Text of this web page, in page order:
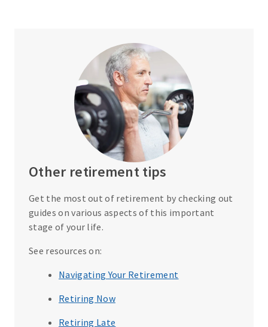
Other retirement tips
Get the most out of retirement by checking out
guides on various aspects of this important
stage of your life.
See resources on:
Navigating Your Retirement
Retiring Now
Retiring Late